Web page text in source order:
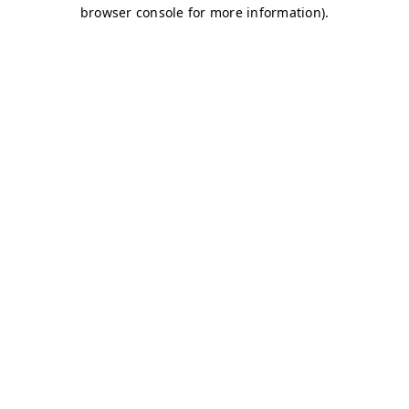
browser console for more information).